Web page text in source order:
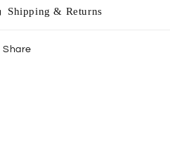
Shipping & Returns
Share